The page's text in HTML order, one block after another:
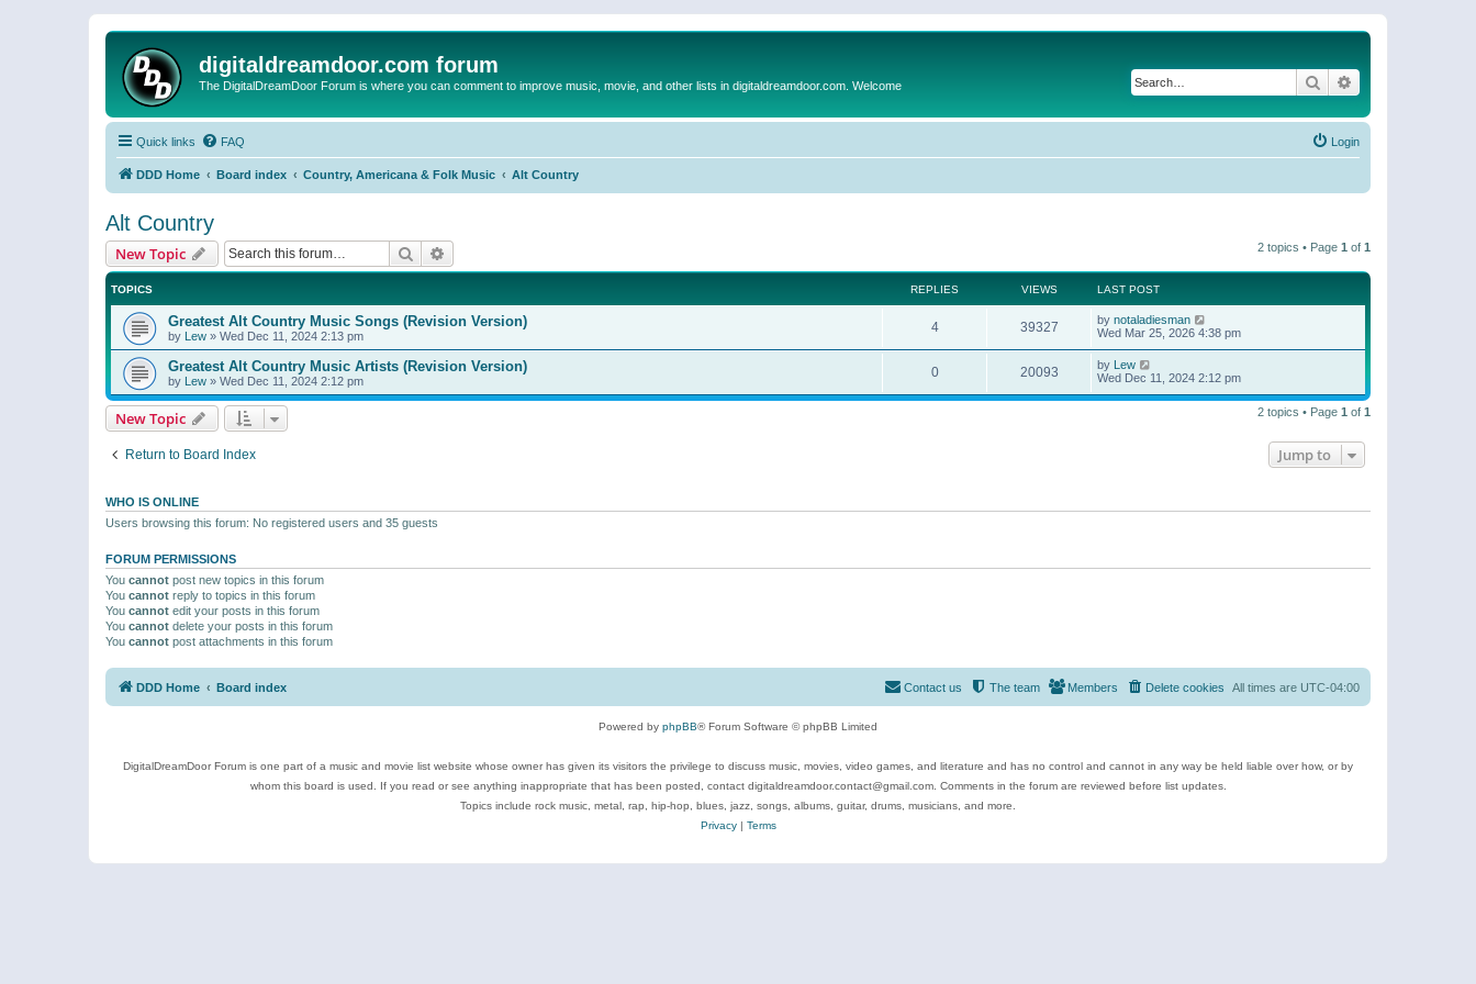
digitaldreamdoor.com forum
The DigitalDreamDoor Forum is where you can comment to improve music, movie, and other lists in digitaldreamdoor.com. Welcome Search
Quick links FAQ Login
DDD Home Board index Country, Americana & Folk Music Alt Country
Alt Country
New Topic Search 2 topics • Page 1 of 1
TOPICS REPLIES VIEWS LAST POST
Greatest Alt Country Music Songs (Revision Version)
by Lew » Wed Dec 11, 2024 2:13 pm
4 39327 by notaladiesman
Wed Mar 25, 2026 4:38 pm
Greatest Alt Country Music Artists (Revision Version)
by Lew » Wed Dec 11, 2024 2:12 pm
0 20093 by Lew
Wed Dec 11, 2024 2:12 pm
New Topic 2 topics • Page 1 of 1
Return to Board Index Jump to
WHO IS ONLINE
Users browsing this forum: No registered users and 35 guests
FORUM PERMISSIONS
You cannot post new topics in this forum
You cannot reply to topics in this forum
You cannot edit your posts in this forum
You cannot delete your posts in this forum
You cannot post attachments in this forum
DDD Home Board index All times are UTC-04:00
Delete cookies
Members
The team
Contact us
Powered by phpBB® Forum Software © phpBB Limited
DigitalDreamDoor Forum is one part of a music and movie list website whose owner has given its visitors the privilege to discuss music, movies, video games, and literature and has no control and cannot in any way be held liable over how, or by
whom this board is used. If you read or see anything inappropriate that has been posted, contact digitaldreamdoor.contact@gmail.com. Comments in the forum are reviewed before list updates.
Topics include rock music, metal, rap, hip-hop, blues, jazz, songs, albums, guitar, drums, musicians, and more.
Privacy| Terms